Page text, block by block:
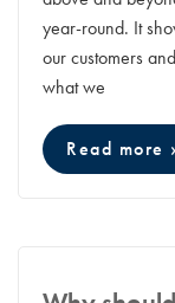
year-round. It
our customers
what we
Read more